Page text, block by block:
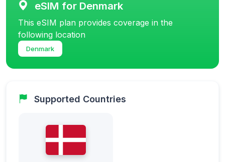
eSIM for Denmark
This eSIM plan provides coverage in the
following location
Denmark
Supported Countries